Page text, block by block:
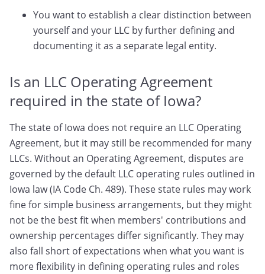
You want to establish a clear distinction between
yourself and your LLC by further defining and
documenting it as a separate legal entity.
Is an LLC Operating Agreement
required in the state of Iowa?
The state of Iowa does not require an LLC Operating
Agreement, but it may still be recommended for many
LLCs. Without an Operating Agreement, disputes are
governed by the default LLC operating rules outlined in
Iowa law (IA Code Ch. 489). These state rules may work
fine for simple business arrangements, but they might
not be the best fit when members' contributions and
ownership percentages differ significantly. They may
also fall short of expectations when what you want is
more flexibility in defining operating rules and roles